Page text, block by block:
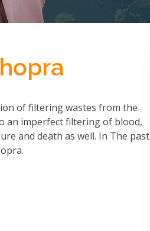
of filtering wastes from the
an imperfect filtering of blood,
and death as well. In The past